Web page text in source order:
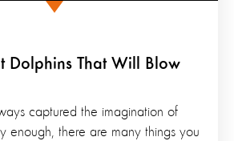
Dolphins That Will Blow
captured the imagination of
enough, there are many things you